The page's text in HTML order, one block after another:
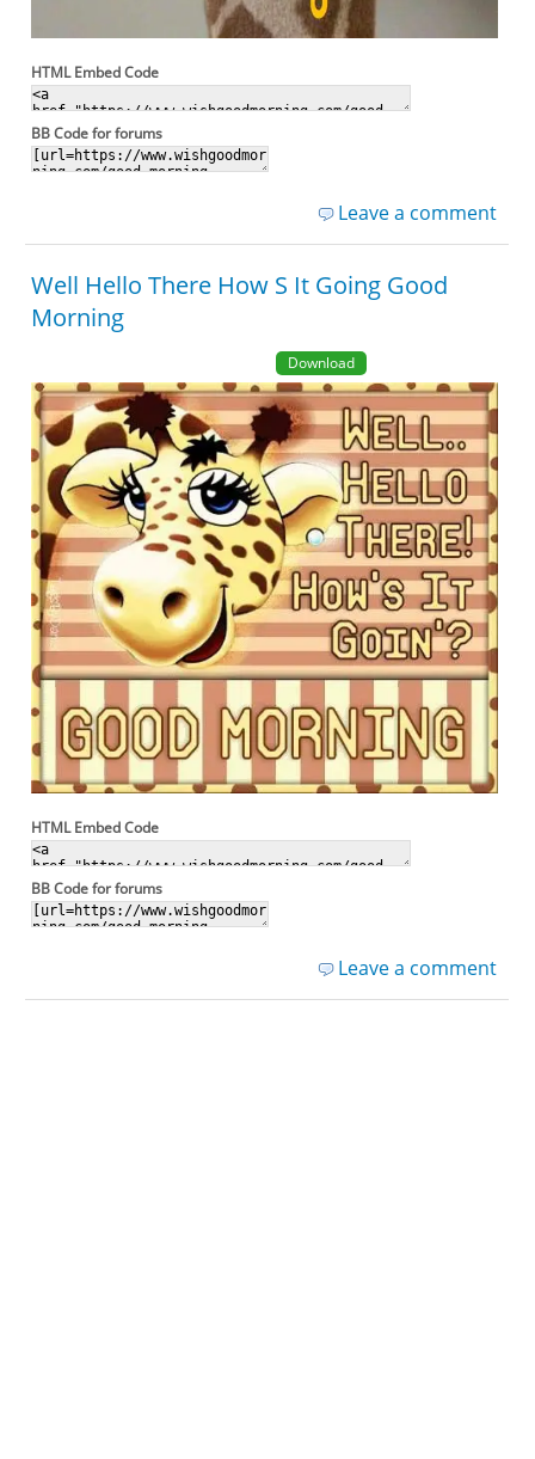
HTML Embed Code
BB Code for forums
Leave a comment
Well Hello There How S It Going Good
Morning
Download
HTML Embed Code
BB Code for forums
Leave a comment